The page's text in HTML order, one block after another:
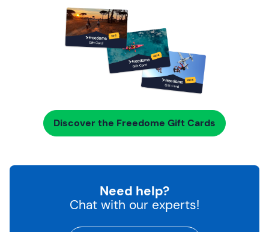
Discover the Freedome Gift Cards
Need help?
Chat with our experts!